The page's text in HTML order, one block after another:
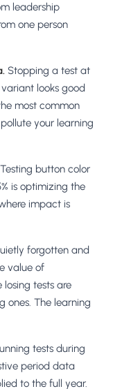
leadership
one person
Stopping a test at
looks good
most common
your learning
Testing button color
is optimizing the
impact is
forgotten and
value of
tests are
ones. The learning
tests during
period data
to the full year.